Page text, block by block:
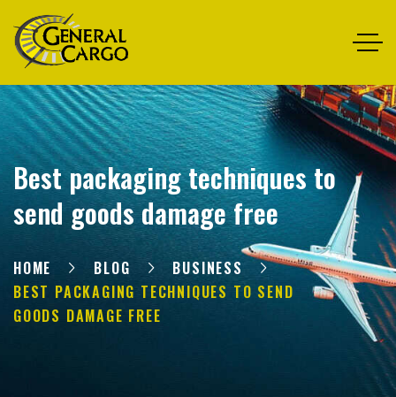
Best packaging techniques to
send goods damage free
HOME BLOG
BUSINESS
BEST PACKAGING TECHNIQUES TO SEND
GOODS DAMAGE FREE